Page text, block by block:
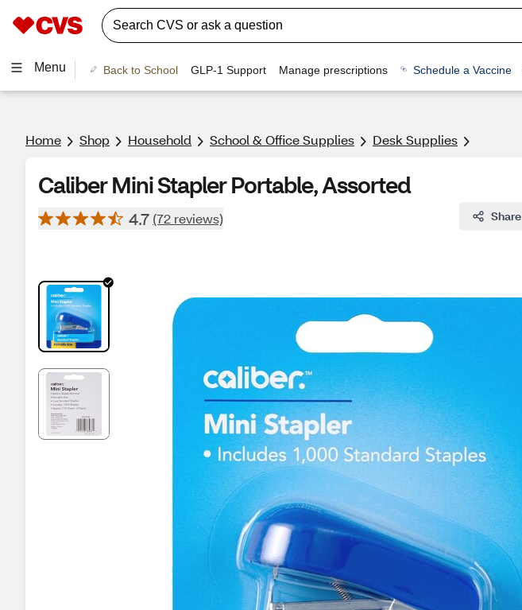
Menu Back to School GLP-1 Support Manage prescriptions Schedule a Vaccine
Home Shop Household School & Office Supplies Desk Supplies
Caliber Mini Stapler Portable, Assorted
4.7 (72 reviews) Share